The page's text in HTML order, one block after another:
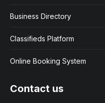
Business Directory
Classifieds Platform
Online Booking System
Contact us